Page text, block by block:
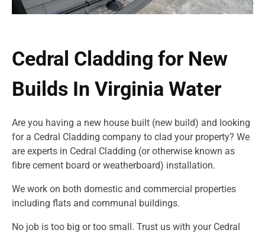
Cedral Cladding for New
Builds In Virginia Water
Are you having a new house built (new build) and looking
for a Cedral Cladding company to clad your property? We
are experts in Cedral Cladding (or otherwise known as
fibre cement board or weatherboard) installation.
We work on both domestic and commercial properties
including flats and communal buildings.
No job is too big or too small. Trust us with your Cedral